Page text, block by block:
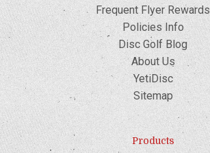
Frequent Flyer Rewards
Policies Info
Disc Golf Blog
About Us
YetiDisc
Sitemap
Products